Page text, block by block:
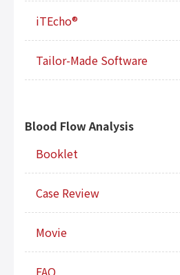
iTEcho®
Tailor-Made Software
Blood Flow Analysis
Booklet
Case Review
Movie